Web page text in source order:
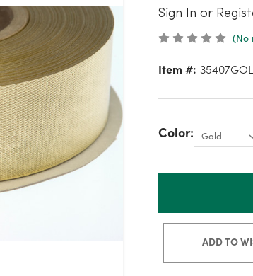
Sign In or
(No
Item #:
Color:
ADD TO